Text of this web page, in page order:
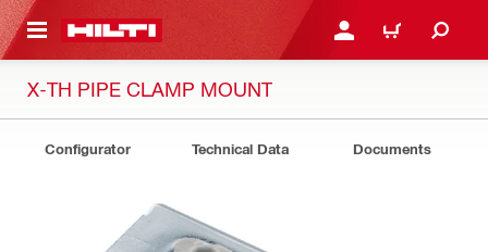
CONTENT LOGIN OR REGISTER
CART
X-TH PIPE CLAMP MOUNT
Configurator Technical Data Documents